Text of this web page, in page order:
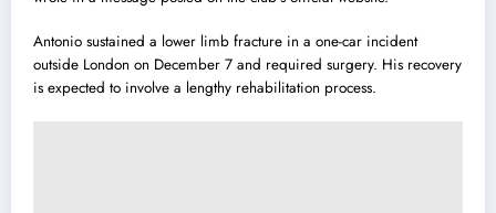
Antonio sustained a lower limb fracture in a one-car incident
outside London on December 7 and required surgery. His recovery
is expected to involve a lengthy rehabilitation process.